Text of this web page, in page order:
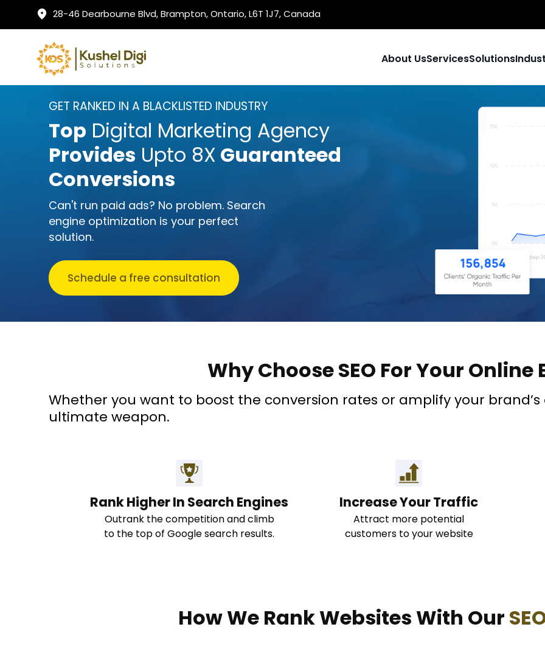
28-46 Dearbourne Blvd, Brampton, Ontario, L6T 1J7, Canada
About UsServicesSolutions
GET RANKED IN A BLACKLISTED INDUSTRY
Top Digital Marketing Agency
Provides Upto 8X Guaranteed
Conversions
Can't run paid ads? No problem. Search
engine optimization is your perfect
solution.
Schedule a free consultation
Why Choose SEO For Your Online
Whether you want to boost the conversion rates or amplify your brand’s
ultimate weapon.
Rank Higher In Search Engines
Outrank the competition and climb
to the top of Google search results.
Increase Your Traffic
Attract more potential
customers to your website
How We Rank Websites With Our